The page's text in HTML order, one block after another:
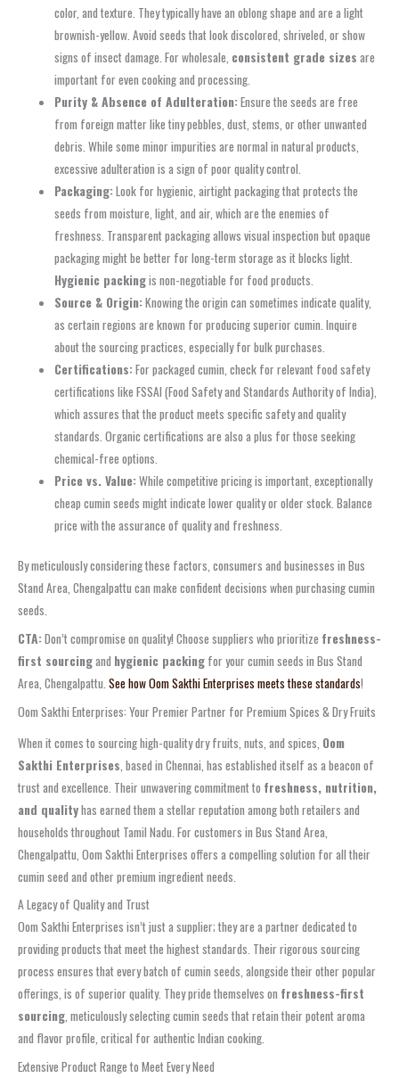
color, and texture. They typically have an oblong shape and are a light
brownish-yellow. Avoid seeds that look discolored, shriveled, or show
signs of insect damage. For wholesale, consistent grade sizes are
important for even cooking and processing.
Purity & Absence of Adulteration:Ensure the seeds are free
from foreign matter like tiny pebbles, dust, stems, or other unwanted
debris. While some minor impurities are normal in natural products,
excessive adulteration is a sign of poor quality control.
Packaging:Look for hygienic, airtight packaging that protects the
seeds from moisture, light, and air, which are the enemies of
freshness. Transparent packaging allows visual inspection but opaque
packaging might be better for long-term storage as it blocks light.
Hygienic packingis non-negotiable for food products.
Source & Origin:Knowing the origin can sometimes indicate quality,
as certain regions are known for producing superior cumin. Inquire
about the sourcing practices, especially for bulk purchases.
Certifications:For packaged cumin, check for relevant food safety
certifications like FSSAI (Food Safety and Standards Authority of India),
which assures that the product meets specific safety and quality
standards. Organic certifications are also a plus for those seeking
chemical-free options.
Price vs. Value:While competitive pricing is important, exceptionally
cheap cumin seeds might indicate lower quality or older stock. Balance
price with the assurance of quality and freshness.
By meticulously considering these factors, consumers and businesses in Bus
Stand Area, Chengalpattu can make confident decisions when purchasing cumin
seeds.
CTA:Don’t compromise on quality! Choose suppliers who prioritize freshness-
first sourcingand hygienic packing for your cumin seeds in Bus Stand
Area, Chengalpattu. See how Oom Sakthi Enterprises meets these standards!
Oom Sakthi Enterprises: Your Premier Partner for Premium Spices & Dry Fruits
When it comes to sourcing high-quality dry fruits, nuts, and spices, Oom
Sakthi Enterprises , based in Chennai, has established itself as a beacon of
trust and excellence. Their unwavering commitment to freshness, nutrition,
and qualityhas earned them a stellar reputation among both retailers and
households throughout Tamil Nadu. For customers in Bus Stand Area,
Chengalpattu, Oom Sakthi Enterprises offers a compelling solution for all their
cumin seed and other premium ingredient needs.
A Legacy of Quality and Trust
Oom Sakthi Enterprises isn’t just a supplier; they are a partner dedicated to
providing products that meet the highest standards. Their rigorous sourcing
process ensures that every batch of cumin seeds, alongside their other popular
offerings, is of superior quality. They pride themselves on freshness-first
sourcing, meticulously selecting cumin seeds that retain their potent aroma
and flavor profile, critical for authentic Indian cooking.
Extensive Product Range to Meet Every Need